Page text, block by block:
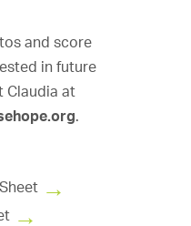
and score
in future
Claudia at
.